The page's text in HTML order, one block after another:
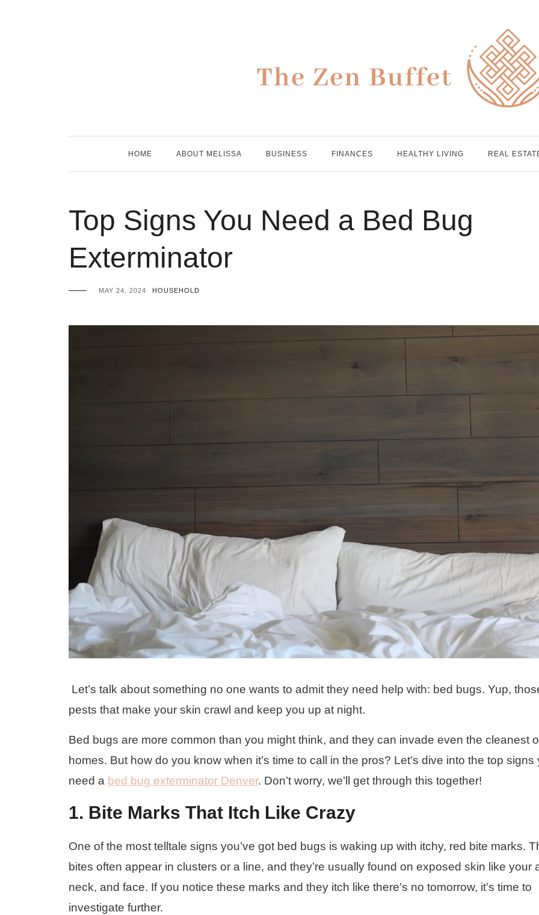
HOME ABOUT MELISSA BUSINESS FINANCES HEALTHY LIVING REAL
Top Signs You Need a Bed Bug
Exterminator
MAY 24, 2024 HOUSEHOLD
Let’s talk about something no one wants to admit they need help with: bed bugs. Yup,
pests that make your skin crawl and keep you up at night.
Bed bugs are more common than you might think, and they can invade even the cleanest
homes. But how do you know when it’s time to call in the pros? Let’s dive into the top signs
need a bed bug exterminator Denver. Don’t worry, we’ll get through this together!
1. Bite Marks That Itch Like Crazy
One of the most telltale signs you’ve got bed bugs is waking up with itchy, red bite marks.
bites often appear in clusters or a line, and they’re usually found on exposed skin like your
neck, and face. If you notice these marks and they itch like there’s no tomorrow, it’s time to
investigate further.